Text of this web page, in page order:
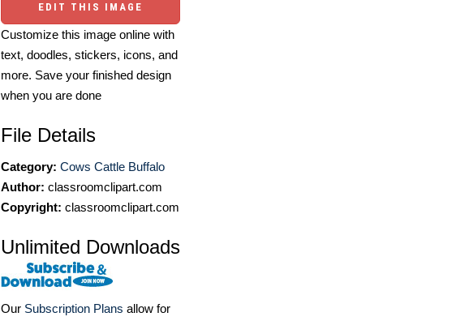
EDIT THIS IMAGE
Customize this image online with
text, doodles, stickers, icons, and
more. Save your finished design
when you are done
File Details
Category: Cows Cattle Buffalo
Author: classroomclipart.com
Copyright: classroomclipart.com
Unlimited Downloads
Our Subscription Plans allow for